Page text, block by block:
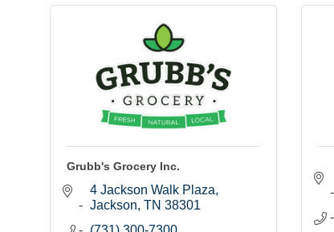
Grubb's Grocery Inc.
4 Jackson Walk Plaza
Jackson TN 38301